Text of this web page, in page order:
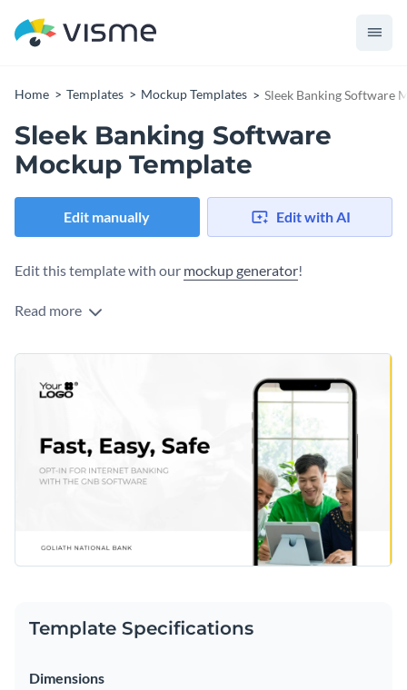
Home Templates Mockup Templates Sleek Banking Software
Sleek Banking Software
Mockup Template
Edit manually Edit with AI
Edit this template with our mockup generator!
Read more
Template Specifications
Dimensions